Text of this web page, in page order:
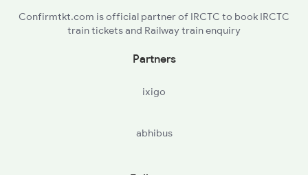
TWB - Talwandi
Confirmtkt.com is official partner of IRCTC to book IRCTC
train tickets and Railway train enquiry
Partners
ixigo
abhibus